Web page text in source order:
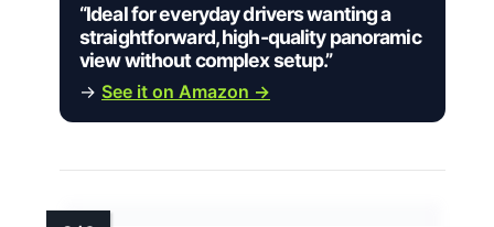
“Ideal for everyday drivers wanting a
straightforward, high-quality panoramic
view without complex setup.”
→ See it on Amazon →